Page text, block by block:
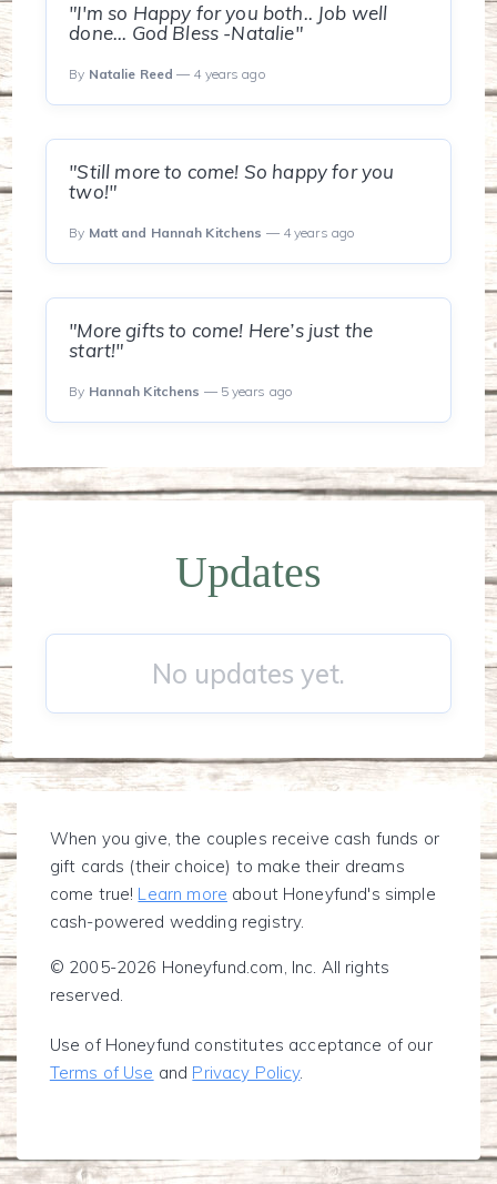
"I'm so Happy for you both.. Job well
done... God Bless -Natalie"
By Natalie Reed — 4 years ago
"Still more to come! So happy for you
two!"
By Matt and Hannah Kitchens — 4 years ago
"More gifts to come! Here’s just the
start!"
By Hannah Kitchens — 5 years ago
Updates
No updates yet.
When you give, the couples receive cash funds or
gift cards (their choice) to make their dreams
come true! Learn more about Honeyfund's simple
cash-powered wedding registry.
© 2005-2026 Honeyfund.com, Inc. All rights
reserved.
Use of Honeyfund constitutes acceptance of our
Terms of Use and Privacy Policy.